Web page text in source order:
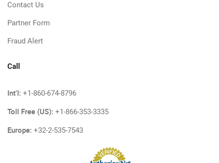
Contact Us
Partner Form
Fraud Alert
Call
Int'l: +1-860-674-8796
Toll Free (US): +1-866-353-3335
Europe: +32-2-535-7543